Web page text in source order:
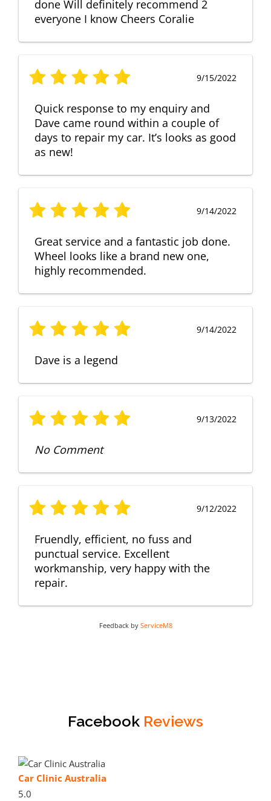
done Will definitely recommend 2
everyone I know Cheers Coralie
9/15/2022
Quick response to my enquiry and
Dave came round within a couple of
days to repair my car. It’s looks as good
as new!
9/14/2022
Great service and a fantastic job done.
Wheel looks like a brand new one,
highly recommended.
9/14/2022
Dave is a legend
9/13/2022
No Comment
9/12/2022
Fruendly, efficient, no fuss and
punctual service. Excellent
workmanship, very happy with the
repair.
Feedback by ServiceM8
Facebook Reviews
Car Clinic Australia
5.0